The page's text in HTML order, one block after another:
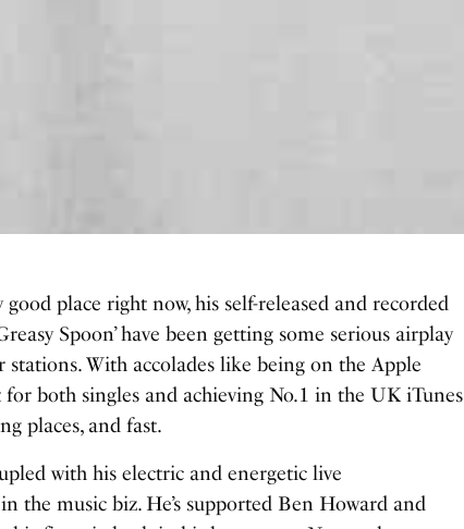
place right now, his self-released and recorded
Spoon’ have been getting some serious airplay
With accolades like being on the Apple
both singles and achieving No.1 in the UK iTunes
places, and fast.
with his electric and energetic live
the music biz. He’s supported Ben Howard and